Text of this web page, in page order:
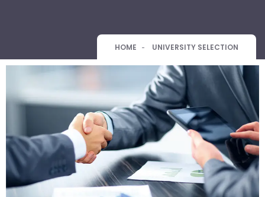
HOME UNIVERSITY SELECTION